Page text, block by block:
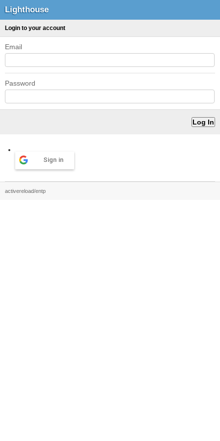
Lighthouse
Login to your account
Email
Password
Sign in
activereload/entp